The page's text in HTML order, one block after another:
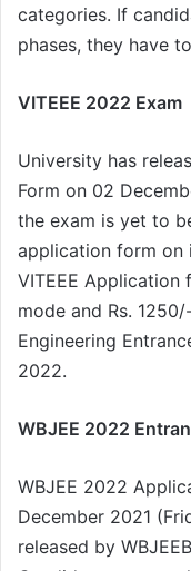
categories. If
phases, they have
VITEEE 2022 Exam
University has
Form on 02
the exam is yet to
application form on
VITEEE Application
mode and Rs.
Engineering
2022.
WBJEE 2022
WBJEE 2022
December 2021
released by